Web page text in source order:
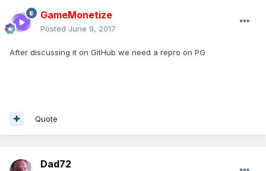
GameMonetize
Posted June 9, 2017
After discussing it on GitHub we need a repro on PG
Quote
Dad72